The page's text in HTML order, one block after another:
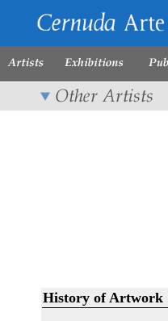
History of Artwork